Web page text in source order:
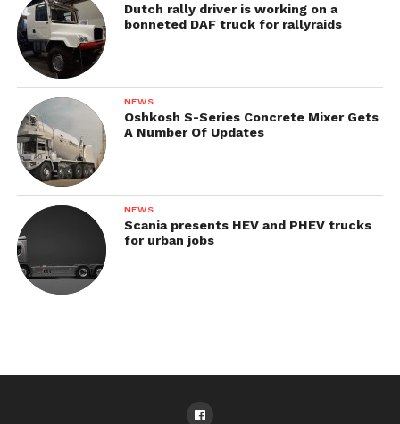
Dutch rally driver is working on a
bonneted DAF truck for rallyraids
NEWS
Oshkosh S-Series Concrete Mixer Gets
A Number Of Updates
NEWS
Scania presents HEV and PHEV trucks
for urban jobs